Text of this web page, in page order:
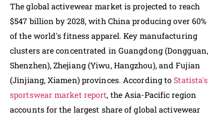
The global activewear market is projected to reach
$547 billion by 2028, with China producing over 60%
of the world's fitness apparel. Key manufacturing
clusters are concentrated in Guangdong (Dongguan,
Shenzhen), Zhejiang (Yiwu, Hangzhou), and Fujian
(Jinjiang, Xiamen) provinces. According to Statista's
sportswear market report, the Asia-Pacific region
accounts for the largest share of global activewear